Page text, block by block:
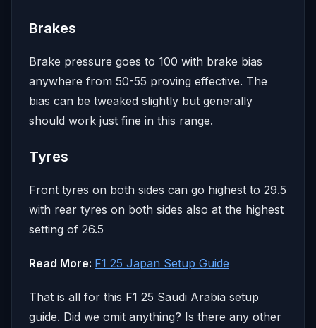
Brakes
Brake pressure goes to 100 with brake bias
anywhere from 50-55 proving effective. The
bias can be tweaked slightly but generally
should work just fine in this range.
Tyres
Front tyres on both sides can go highest to 29.5
with rear tyres on both sides also at the highest
setting of 26.5
Read More: F1 25 Japan Setup Guide
That is all for this F1 25 Saudi Arabia setup
guide. Did we omit anything? Is there any other